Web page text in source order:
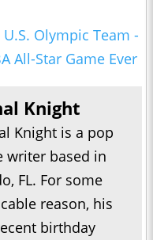
Olympic Team -
All-Star Game Ever
Knight
Knight is a pop
writer based in
FL. For some
reason, his
birthday